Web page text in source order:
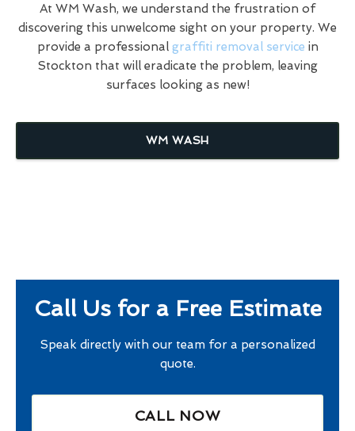
At WM Wash, we understand the frustration of
discovering this unwelcome sight on your property. We
provide a professional graffiti removal service in
Stockton that will eradicate the problem, leaving
surfaces looking as new!
WM WASH
Call Us for a Free Estimate
Speak directly with our team for a personalized
quote.
CALL NOW